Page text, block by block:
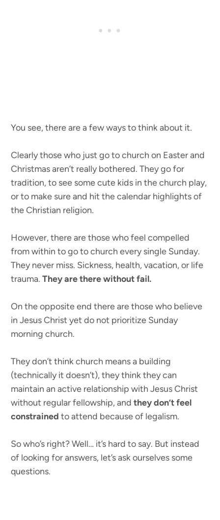
You see, there are a few ways to think about it.
Clearly those who just go to church on Easter and
Christmas aren’t really bothered. They go for
tradition, to see some cute kids in the church play,
or to make sure and hit the calendar highlights of
the Christian religion.
However, there are those who feel compelled
from within to go to church every single Sunday.
They never miss. Sickness, health, vacation, or life
trauma.They are there without fail.
On the opposite end there are those who believe
in Jesus Christ yet do not prioritize Sunday
morning church.
They don’t think church means a building
(technically it doesn’t), they think they can
maintain an active relationship with Jesus Christ
without regular fellowship, andthey don’t feel
constrained to attend because of legalism.
So who’s right? Well… it’s hard to say. But instead
of looking for answers, let’s ask ourselves some
questions.